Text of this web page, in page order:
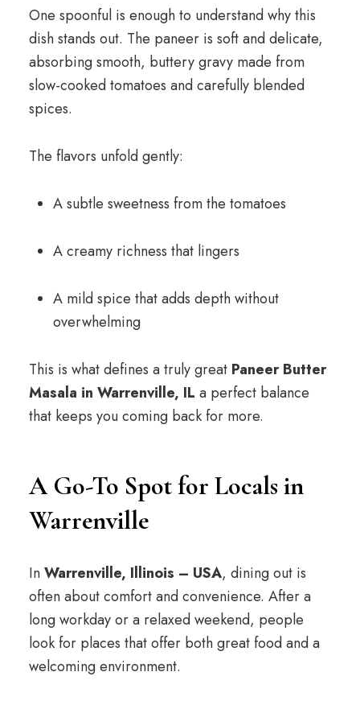
One spoonful is enough to understand why this
dish stands out. The paneer is soft and delicate,
absorbing smooth, buttery gravy made from
slow-cooked tomatoes and carefully blended
spices.
The flavors unfold gently:
A subtle sweetness from the tomatoes
A creamy richness that lingers
A mild spice that adds depth without
overwhelming
This is what defines a truly great Paneer Butter
Masala in Warrenville, IL a perfect balance
that keeps you coming back for more.
A Go-To Spot for Locals in
Warrenville
InWarrenville, Illinois – USA, dining out is
often about comfort and convenience. After a
long workday or a relaxed weekend, people
look for places that offer both great food and a
welcoming environment.